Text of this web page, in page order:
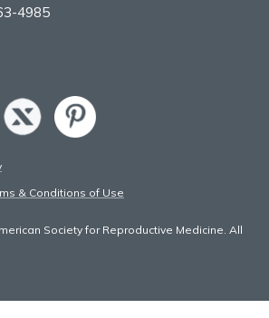
4985
& Conditions of Use
Society for Reproductive Medicine. All